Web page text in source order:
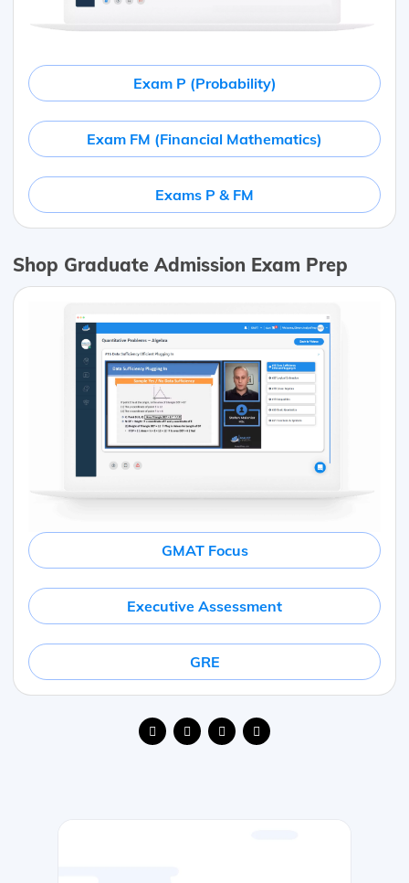
Exam P (Probability)
Exam FM (Financial Mathematics)
Exams P & FM
Shop Graduate Admission Exam Prep
GMAT Focus
Executive Assessment
GRE